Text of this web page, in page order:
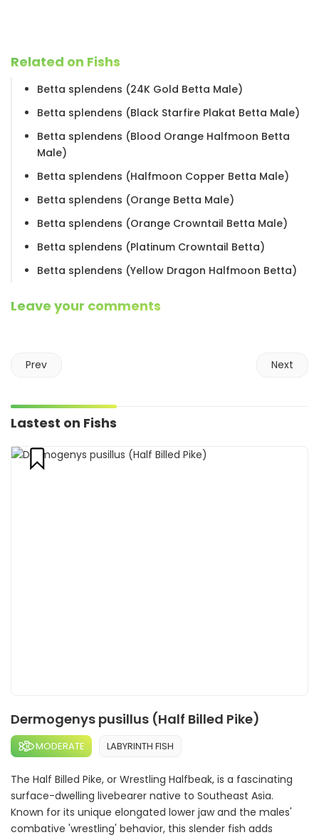
Related on Fishs
Betta splendens (24K Gold Betta Male)
Betta splendens (Black Starfire Plakat Betta Male)
Betta splendens (Blood Orange Halfmoon Betta
Male)
Betta splendens (Halfmoon Copper Betta Male)
Betta splendens (Orange Betta Male)
Betta splendens (Orange Crowntail Betta Male)
Betta splendens (Platinum Crowntail Betta)
Betta splendens (Yellow Dragon Halfmoon Betta)
Leave your comments
Prev Next
Lastest on Fishs
Dermogenys pusillus (Half Billed Pike)
MODERATE LABYRINTH FISH
The Half Billed Pike, or Wrestling Halfbeak, is a fascinating
surface-dwelling livebearer native to Southeast Asia.
Known for its unique elongated lower jaw and the males'
combative 'wrestling' behavior, this slender fish adds